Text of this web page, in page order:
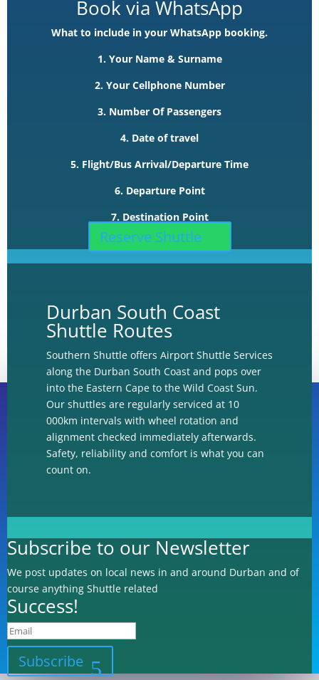
Book Online
Book via Email
Subscribe
Book via WhatsApp
What to include in your WhatsApp booking.
1. Your Name & Surname
2. Your Cellphone Number
3. Number Of Passengers
4. Date of travel
5. Flight/Bus Arrival/Departure Time
6. Departure Point
7. Destination Point
Reserve Shuttle
Durban South Coast
Shuttle Routes
Southern Shuttle offers Airport Shuttle Services
along the Durban South Coast and pops over
into the Eastern Cape to the Wild Coast Sun.
Our shuttles are regularly serviced at 10
000km intervals with wheel rotation and
alignment checked immediately afterwards.
Safety, reliability and comfort is what you can
count on.
Subscribe to our Newsletter
We post updates on local news in and around Durban and of
course anything Shuttle related
Success!
Subscribe